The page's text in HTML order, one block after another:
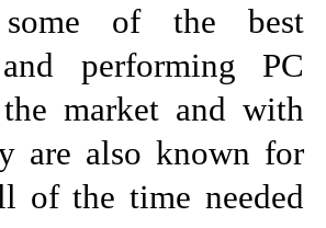
of the best
performing PC
market and with
are also known for
of the time needed